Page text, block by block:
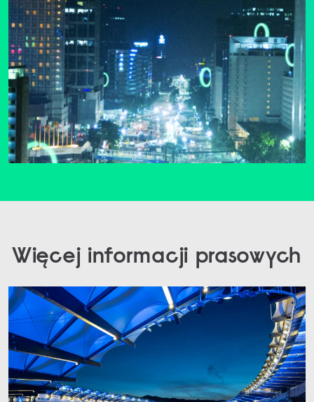
Więcej informacji prasowych